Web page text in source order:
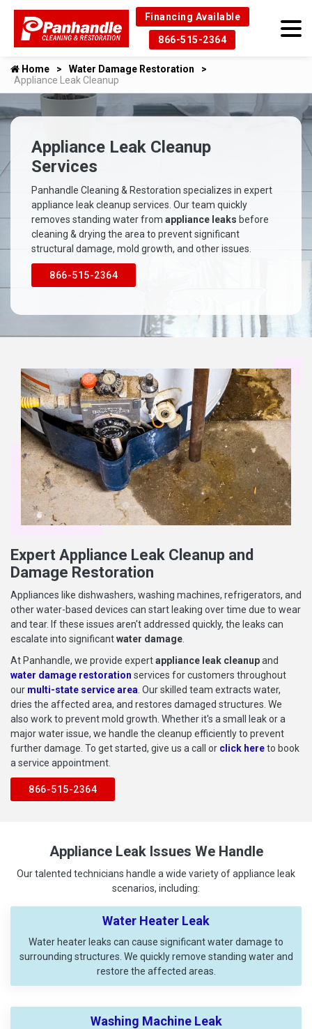
Financing Available
866-515-2364
Home
Water Damage Restoration
Appliance Leak Cleanup
Appliance Leak Cleanup
Services
Panhandle Cleaning & Restoration specializes in expert
appliance leak cleanup services. Our team quickly
removes standing water from appliance leaks before
cleaning & drying the area to prevent significant
structural damage, mold growth, and other issues.
866-515-2364
Expert Appliance Leak Cleanup and
Damage Restoration
Appliances like dishwashers, washing machines, refrigerators, and
other water-based devices can start leaking over time due to wear
and tear. If these issues aren't addressed quickly, the leaks can
escalate into significantwater damage
At Panhandle, we provide expertappliance leak cleanupand
water damage restoration services for customers throughout
our multi-state service area . Our skilled team extracts water,
dries the affected area, and restores damaged structures. We
also work to prevent mold growth. Whether it's a small leak or a
major water issue, we handle the cleanup efficiently to prevent
further damage. To get started, give us a call or click hereto book
a service appointment.
866-515-2364
Appliance Leak Issues We Handle
Our talented technicians handle a wide variety of appliance leak
scenarios, including:
Water Heater Leak
Water heater leaks can cause significant water damage to
surrounding structures. We quickly remove standing water and
restore the affected areas.
Washing Machine Leak